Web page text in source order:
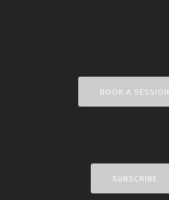
BOOK A SESSION
SUBSCRIBE